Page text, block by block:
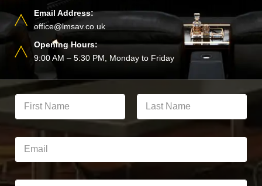
Y
u
F
N
Last
E
a
l
P
Email Address:
office@lmsav.co.uk
Opening Hours:
9:00 AM – 5:30 PM, Monday to Friday